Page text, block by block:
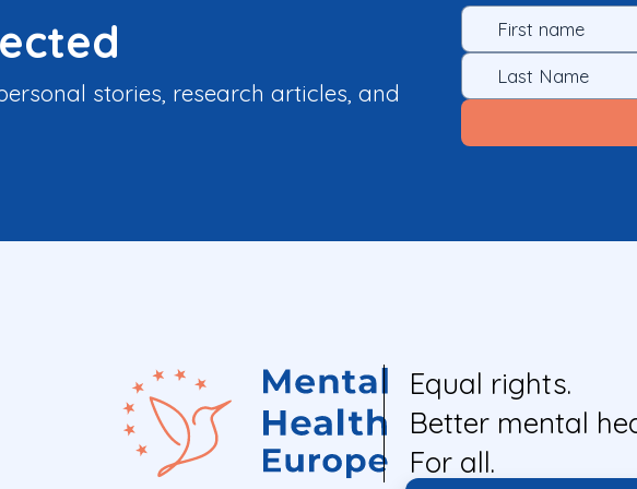
stories, research articles, and
Equal rights.
Better mental
For all.